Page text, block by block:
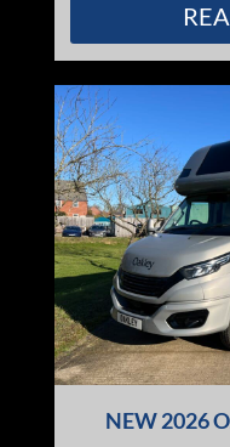
NEW 2026